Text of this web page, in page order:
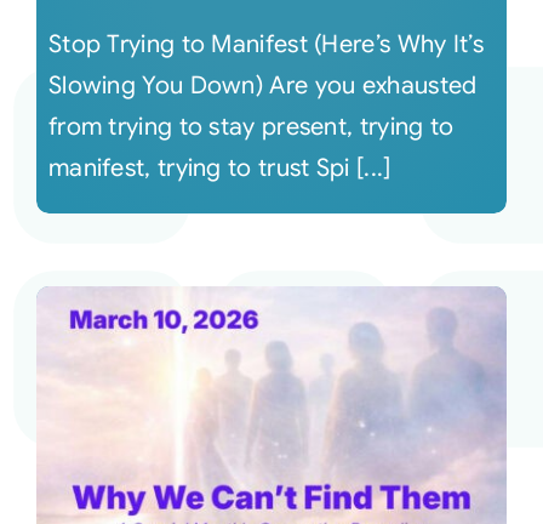
Stop Trying to Manifest (Here’s Why It’s
Slowing You Down) Are you exhausted
from trying to stay present, trying to
manifest, trying to trust Spi [...]